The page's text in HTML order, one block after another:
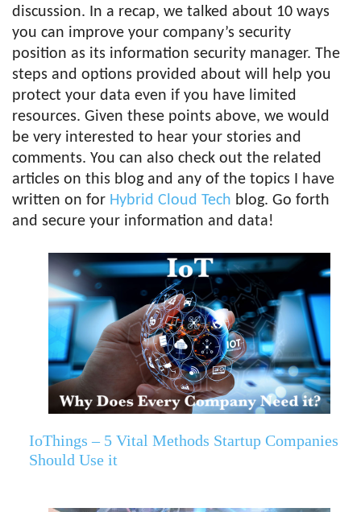
discussion. In a recap, we talked about 10 ways
you can improve your company’s security
position as its information security manager. The
steps and options provided about will help you
protect your data even if you have limited
resources. Given these points above, we would
be very interested to hear your stories and
comments. You can also check out the related
articles on this blog and any of the topics I have
written on for Hybrid Cloud Tech blog. Go forth
and secure your information and data!
IoThings – 5 Vital Methods Startup Companies
Should Use it